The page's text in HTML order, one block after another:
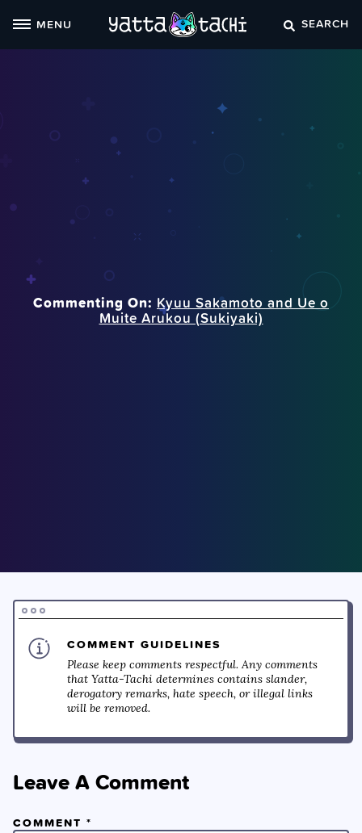
MENU SEARCH
Commenting On: Kyuu Sakamoto and Ue o
Muite Arukou (Sukiyaki)
COMMENT GUIDELINES
Please keep comments respectful. Any comments
that Yatta-Tachi determines contains slander,
derogatory remarks, hate speech, or illegal links
will be removed.
Leave A Comment
COMMENT *